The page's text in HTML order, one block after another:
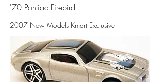
'70 Pontiac Firebird
2007 New Models Kmart Exclusive